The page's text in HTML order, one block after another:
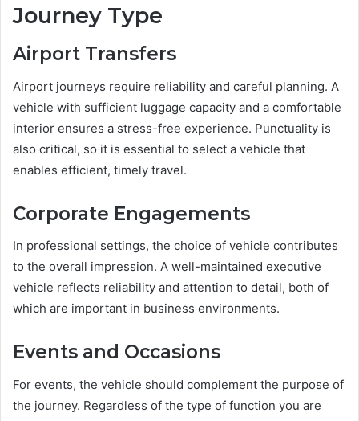
Journey Type
Airport Transfers
Airport journeys require reliability and careful planning. A
vehicle with sufficient luggage capacity and a comfortable
interior ensures a stress-free experience. Punctuality is
also critical, so it is essential to select a vehicle that
enables efficient, timely travel.
Corporate Engagements
In professional settings, the choice of vehicle contributes
to the overall impression. A well-maintained executive
vehicle reflects reliability and attention to detail, both of
which are important in business environments.
Events and Occasions
For events, the vehicle should complement the purpose of
the journey. Regardless of the type of function you are